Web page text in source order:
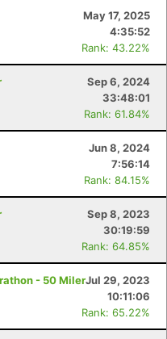
May 17, 2025
4:35:52
Rank: 43.22%
Sep 6, 2024
33:48:01
Rank: 61.84%
Jun 8, 2024
7:56:14
Rank: 84.15%
Sep 8, 2023
30:19:59
Rank: 64.85%
- 50 MilerJul 29, 2023
10:11:06
Rank: 65.22%